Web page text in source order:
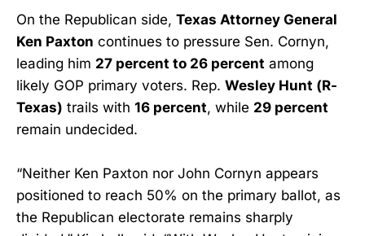
On the Republican side, Texas Attorney General
Ken Paxton continues to pressure Sen. Cornyn,
leading him 27 percent to 26 percent among
likely GOP primary voters. Rep. Wesley Hunt (R-
Texas) trails with 16 percent, while 29 percent
remain undecided.
“Neither Ken Paxton nor John Cornyn appears
positioned to reach 50% on the primary ballot, as
the Republican electorate remains sharply